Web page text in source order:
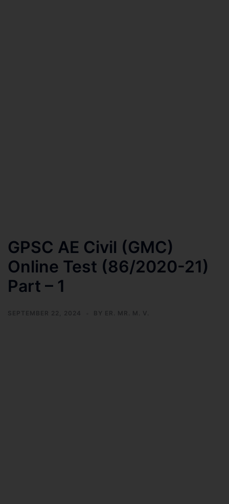
GPSC AE Civil (GMC)
Online Test (86/2020-21)
Part – 1
SEPTEMBER 22, 2024 BY ER. MR. M. V.